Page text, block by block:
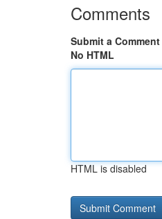
Comments
Submit a Comment
No HTML
HTML is disabled